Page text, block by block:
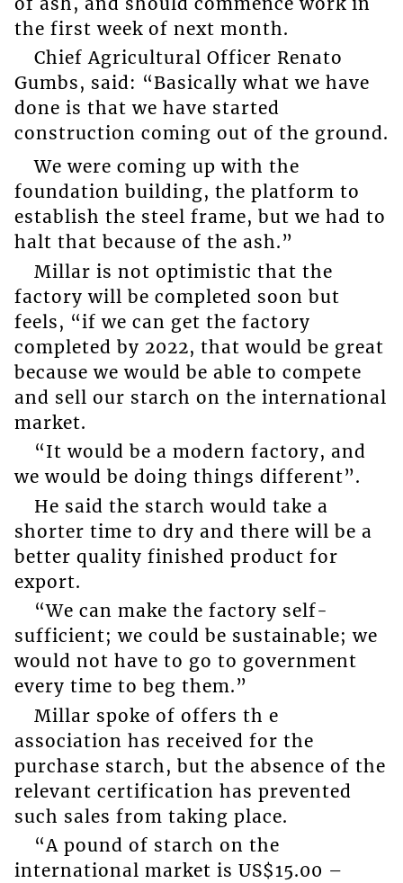
the first week of next month.
Chief Agricultural Officer Renato
Gumbs, said: “Basically what we have
done is that we have started
construction coming out of the ground.
We were coming up with the
foundation building, the platform to
establish the steel frame, but we had to
halt that because of the ash.”
Millar is not optimistic that the
factory will be completed soon but
feels, “if we can get the factory
completed by 2022, that would be great
because we would be able to compete
and sell our starch on the international
market.
“It would be a modern factory, and
we would be doing things different”.
He said the starch would take a
shorter time to dry and there will be a
better quality finished product for
export.
“We can make the factory self-
sufficient; we could be sustainable; we
would not have to go to government
every time to beg them.”
Millar spoke of offers th e
association has received for the
purchase starch, but the absence of the
relevant certification has prevented
such sales from taking place.
“A pound of starch on the
international market is US$15.00 –